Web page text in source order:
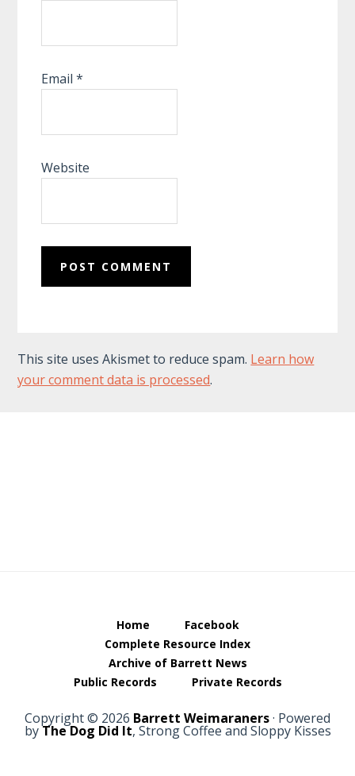
Email*
Website
This site uses Akismet to reduce spam. Learn how
your comment data is processed.
Home
Facebook
Complete Resource Index
Archive of Barrett News
Public Records
Private Records
Copyright © 2026 Barrett Weimaraners· Powered
byThe Dog Did It, Strong Coffee and Sloppy Kisses